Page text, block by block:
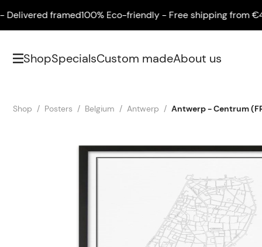
framed100% Eco-friendly - Free shipping from €45 -
ShopSpecialsCustom madeAbout us
Shop Posters Belgium Antwerp Antwerp - Centrum